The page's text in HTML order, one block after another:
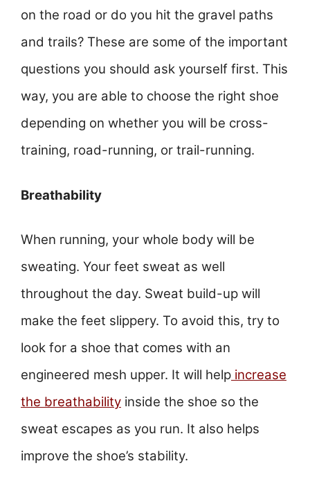
on the road or do you hit the gravel paths
and trails? These are some of the important
questions you should ask yourself first. This
way, you are able to choose the right shoe
depending on whether you will be cross-
training, road-running, or trail-running.
Breathability
When running, your whole body will be
sweating. Your feet sweat as well
throughout the day. Sweat build-up will
make the feet slippery. To avoid this, try to
look for a shoe that comes with an
engineered mesh upper. It will help increase
the breathability inside the shoe so the
sweat escapes as you run. It also helps
improve the shoe’s stability.